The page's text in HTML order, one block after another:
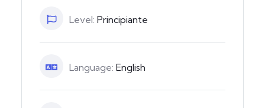
Level: Principiante
Language: English